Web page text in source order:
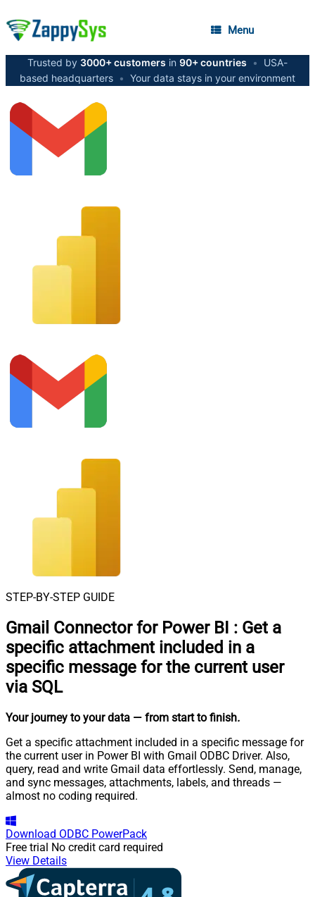
Menu
Trusted by 3000+ customers in 90+ countries •
USA-
based headquarters • Your data stays in your environment
STEP-BY-STEP GUIDE
Gmail Connector for Power BI : Get a
specific attachment included in a
specific message for the current user
via SQL
Your journey to your data — from start to finish.
Get a specific attachment included in a specific message for
the current user in Power BI with Gmail ODBC Driver. Also,
query, read and write Gmail data effortlessly. Send, manage,
and sync messages, attachments, labels, and threads —
almost no coding required.
Download ODBC PowerPack
Free trial No credit card required
View Details